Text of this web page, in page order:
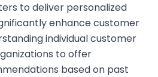
to deliver personalized
enhance customer
individual customer
to offer
based on past